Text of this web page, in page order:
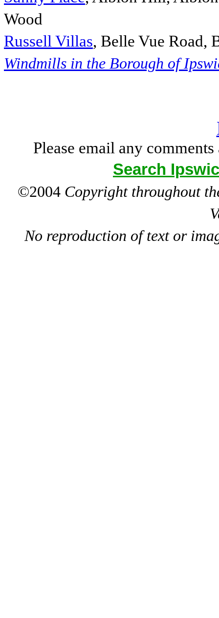
Wood
Russell Villas, Belle Vue Road,
Windmills in the Borough of
Please email any
Search
©2004 Copyright throughout
No reproduction of text or